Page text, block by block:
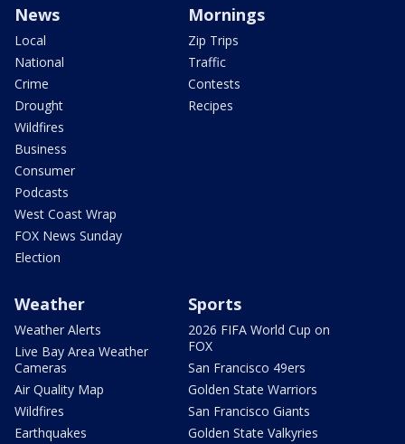
News
Local
National
Crime
Drought
Wildfires
Business
Consumer
Podcasts
West Coast Wrap
FOX News Sunday
Election
Mornings
Zip Trips
Traffic
Contests
Recipes
Weather
Weather Alerts
Live Bay Area Weather
Cameras
Air Quality Map
Wildfires
Earthquakes
Sports
2026 FIFA World Cup on
FOX
San Francisco 49ers
Golden State Warriors
San Francisco Giants
Golden State Valkyries